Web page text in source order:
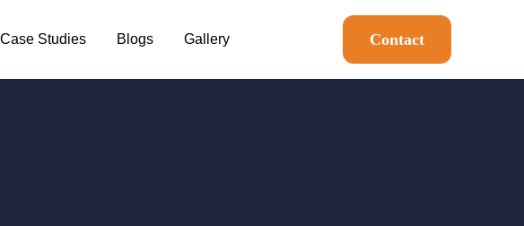
Case Studies Blogs Gallery Contact